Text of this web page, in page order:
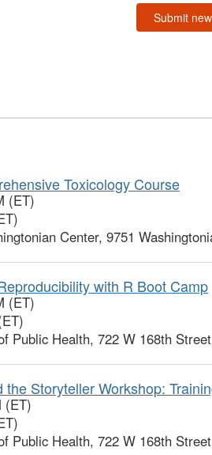
Submit
Toxicology Course
(ET)
Center, 9751
with R Boot Camp
(ET)
Public Health, 722 W 168th
Storyteller Workshop:
(ET)
Public Health, 722 W 168th